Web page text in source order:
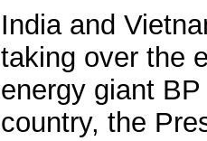
India and
taking over the
energy giant
country, the